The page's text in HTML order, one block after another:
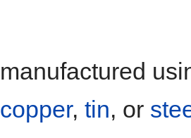
manufactured
copper, tin, or